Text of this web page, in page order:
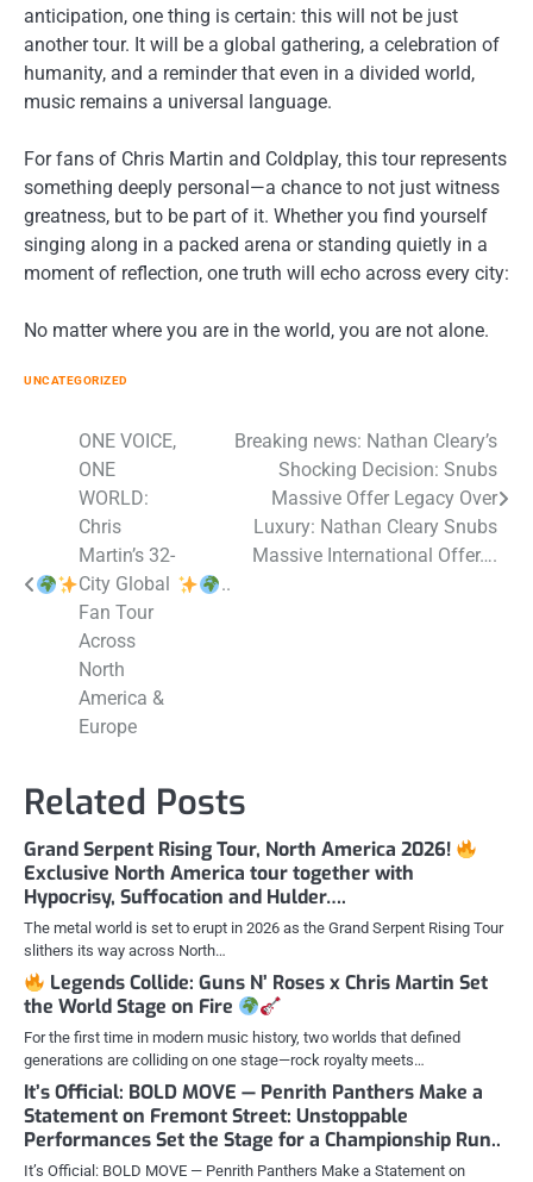
anticipation, one thing is certain: this will not be just
another tour. It will be a global gathering, a celebration of
humanity, and a reminder that even in a divided world,
music remains a universal language.
For fans of Chris Martin and Coldplay, this tour represents
something deeply personal—a chance to not just witness
greatness, but to be part of it. Whether you find yourself
singing along in a packed arena or standing quietly in a
moment of reflection, one truth will echo across every city:
No matter where you are in the world, you are not alone.
UNCATEGORIZED
Post
navigation
ONE VOICE,
ONE
WORLD:
Chris
Martin’s 32-
City Global
Fan Tour
Across
North
America &
Europe
..
Breaking news: Nathan Cleary’s
Shocking Decision: Snubs
Massive Offer Legacy Over
Luxury: Nathan Cleary Snubs
Massive International Offer….
Related Posts
Grand Serpent Rising Tour, North America 2026!
Exclusive North America tour together with
Hypocrisy, Suffocation and Hulder….
The metal world is set to erupt in 2026 as the Grand Serpent Rising Tour
slithers its way across North…
Legends Collide: Guns N’ Roses x Chris Martin Set
the World Stage on Fire
For the first time in modern music history, two worlds that defined
generations are colliding on one stage—rock royalty meets…
It’s Official: BOLD MOVE — Penrith Panthers Make a
Statement on Fremont Street: Unstoppable
Performances Set the Stage for a Championship Run..
It’s Official: BOLD MOVE — Penrith Panthers Make a Statement on